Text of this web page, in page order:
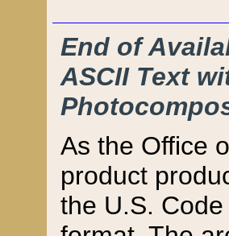
End of
ASCII Text
As the Office
product
the U.S.